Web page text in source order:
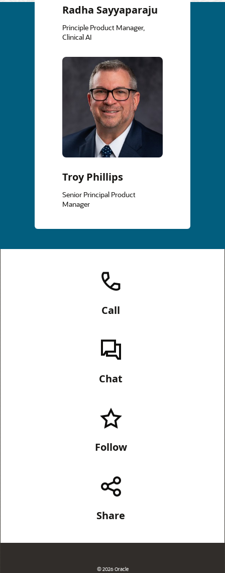
Radha Sayyaparaju
Principle Product Manager,
Clinical AI
Troy Phillips
Senior Principal Product
Manager
Call
Chat
Follow
Share
© 2026 Oracle